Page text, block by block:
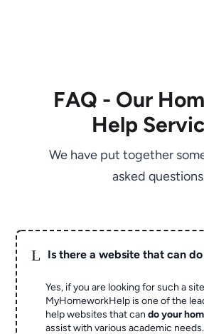
FAQ - Our
Help
We have put together
asked
L Is there a website that can
Yes, if you are looking for such a
MyHomeworkHelp is one of the
help websites that cando your
assist with various academic